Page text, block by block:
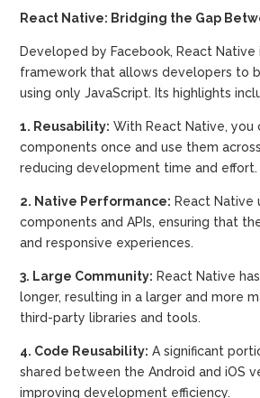
React Native: Bridging the Gap
Developed by Facebook, React Native
framework that allows developers to
using only JavaScript. Its highlights
1. Reusability: With React Native, you
components once and use them
reducing development time and effort.
2. Native Performance: React Native
components and APIs, ensuring that
and responsive experiences.
3. Large Community: React Native
longer, resulting in a larger and more
third-party libraries and tools.
4. Code Reusability: A significant
shared between the Android and iOS
improving development efficiency.